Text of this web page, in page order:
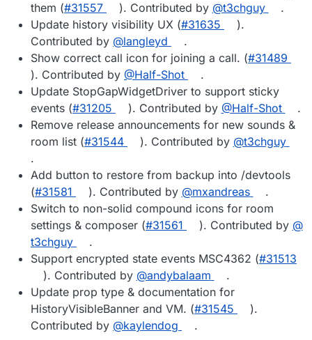
them (#​31557 ). Contributed by @​t3chguy
.
Update history visibility UX (#​31635
).
Contributed by @​langleyd
.
Show correct call icon for joining a call. (#​31489
). Contributed by @​Half-Shot
.
Update StopGapWidgetDriver to support sticky
events (#​31205 ). Contributed by @​Half-Shot
.
Remove release announcements for new sounds &
room list (#​31544 ). Contributed by @​t3chguy
.
Add button to restore from backup into /devtools
(#​31581 ). Contributed by @​mxandreas
.
Switch to non-solid compound icons for room
settings & composer (#​31561 ). Contributed by @​
t3chguy
.
Support encrypted state events MSC4362 (#​31513
). Contributed by @​andybalaam
.
Update prop type & documentation for
HistoryVisibleBanner and VM. (#​31545
).
Contributed by @​kaylendog .